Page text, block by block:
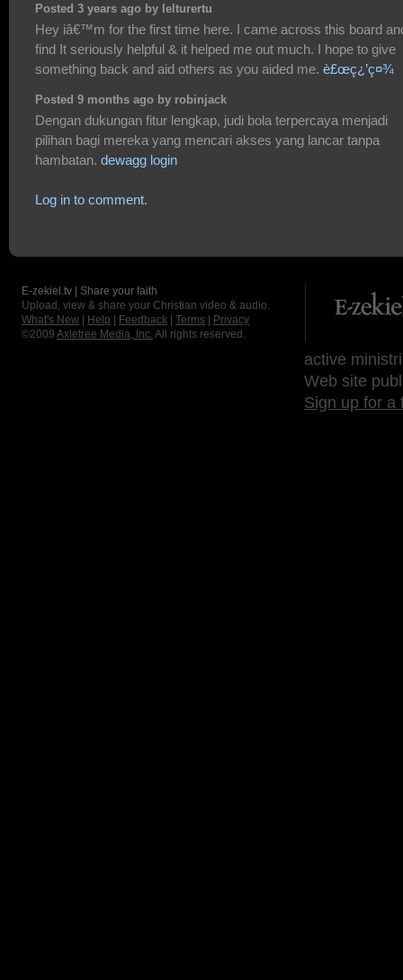
Posted 3 years ago by lelturertu
Hey iâ€™m for the first time here. I came across this board
find It seriously helpful & it helped me out much. I hope to give
something back and aid others as you aided me. è£œç¿’ç¤¾
Posted 9 months ago by robinjack
Dengan dukungan fitur lengkap, judi bola terpercaya menjadi
pilihan bagi mereka yang mencari akses yang lancar tanpa
hambatan. dewagg login
Log in to comment.
E-zekiel.tv | Share your faith
Upload, view & share your Christian video & audio.
What's New
Help Feedback Terms
Privacy
©2009 Axletree Media, Inc. All rights reserved.
active
Web site
Sign up for a